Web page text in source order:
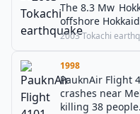
The 8.3 Mw
offshore
2003 Tokachi
1998
PauknAir Flight
crashes near
killing 38 people.